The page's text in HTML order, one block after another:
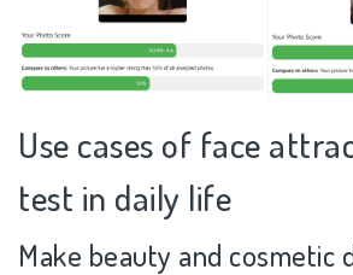
Use cases of face
test in daily life
Make beauty and cosmetic